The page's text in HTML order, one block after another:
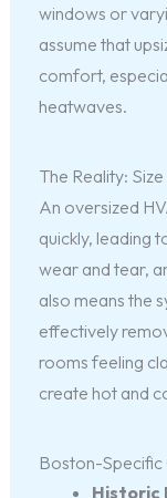
windows or
assume that
comfort,
heatwaves.
The Reality:
An oversized
quickly, leading
wear and tear,
also means the
effectively
rooms feeling
create hot and
Boston-Specific
Historic